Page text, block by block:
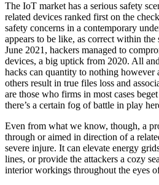
The IoT market has a serious safety
related devices ranked first on the
safety concerns in a contemporary
appears to be like, as correct within
June 2021, hackers managed to
devices, a big uptick from 2020. All
hacks can quantity to nothing
others result in true files loss and
are those who firms in most cases
there’s a certain fog of battle in play
Even from what we know, though, a
through or aimed in direction of a
severe injure. It can elevate energy
lines, or provide the attackers a cozy
interior workings throughout the eyes